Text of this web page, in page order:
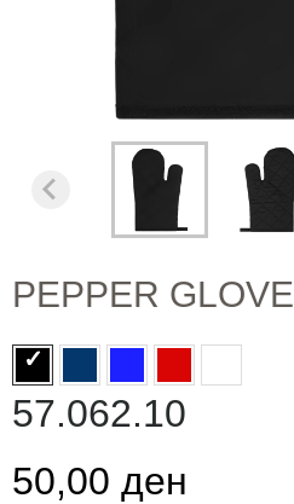
PEPPER GLOVE
57.062.10
50,00 ден